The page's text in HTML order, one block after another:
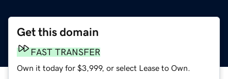
Get this domain
FAST TRANSFER
Own it today for $3,999, or select Lease to Own.